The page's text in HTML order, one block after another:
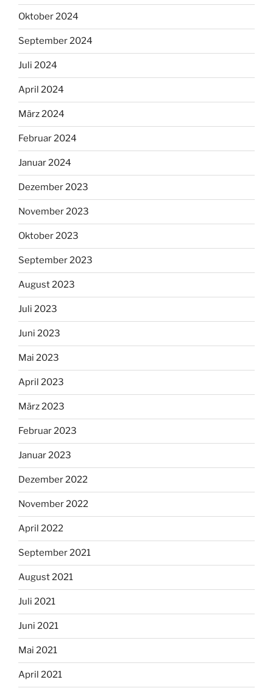
Oktober 2024
September 2024
Juli 2024
April 2024
März 2024
Februar 2024
Januar 2024
Dezember 2023
November 2023
Oktober 2023
September 2023
August 2023
Juli 2023
Juni 2023
Mai 2023
April 2023
März 2023
Februar 2023
Januar 2023
Dezember 2022
November 2022
April 2022
September 2021
August 2021
Juli 2021
Juni 2021
Mai 2021
April 2021